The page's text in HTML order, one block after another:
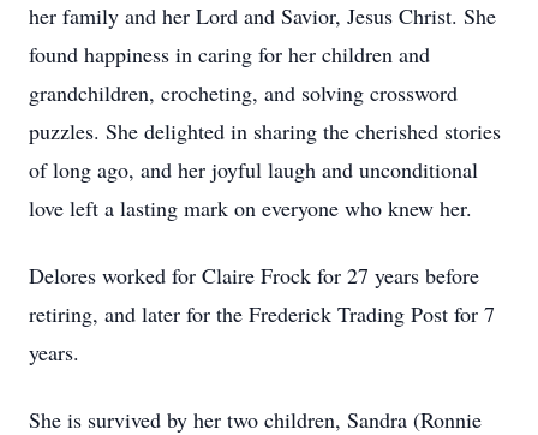
her family and her Lord and Savior, Jesus Christ. She
found happiness in caring for her children and
grandchildren, crocheting, and solving crossword
puzzles. She delighted in sharing the cherished stories
of long ago, and her joyful laugh and unconditional
love left a lasting mark on everyone who knew her.
Delores worked for Claire Frock for 27 years before
retiring, and later for the Frederick Trading Post for 7
years.
She is survived by her two children, Sandra (Ronnie